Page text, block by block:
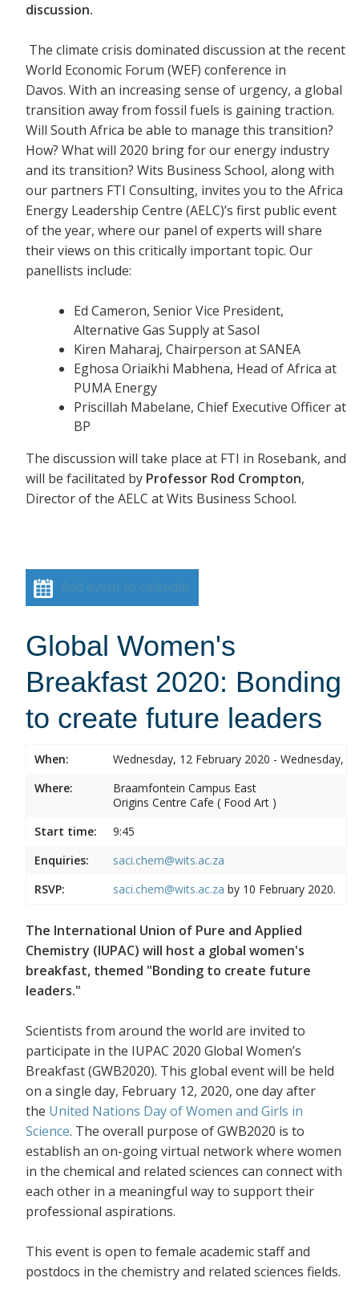
discussion.
The climate crisis dominated discussion at the recent
World Economic Forum (WEF) conference in
Davos. With an increasing sense of urgency, a global
transition away from fossil fuels is gaining traction.
Will South Africa be able to manage this transition?
How? What will 2020 bring for our energy industry
and its transition? Wits Business School, along with
our partners FTI Consulting, invites you to the Africa
Energy Leadership Centre (AELC)’s first public event
of the year, where our panel of experts will share
their views on this critically important topic. Our
panellists include:
Ed Cameron, Senior Vice President,
Alternative Gas Supply at Sasol
Kiren Maharaj, Chairperson at SANEA
Eghosa Oriaikhi Mabhena, Head of Africa at
PUMA Energy
Priscillah Mabelane, Chief Executive Officer at
BP
The discussion will take place at FTI in Rosebank, and
will be facilitated by Professor Rod Crompton,
Director of the AELC at Wits Business School.
Add event to calendar
Global Women's
Breakfast 2020: Bonding
to create future leaders
When:
Wednesday, 12 February 2020 - Wednesday,
Where:
Braamfontein Campus East
Origins Centre Cafe ( Food Art )
Start time:
9:45
Enquiries:
saci.chem@wits.ac.za
RSVP:
saci.chem@wits.ac.za by 10 February 2020.
The International Union of Pure and Applied
Chemistry (IUPAC) will host a global women's
breakfast, themed "Bonding to create future
leaders."
Scientists from around the world are invited to
participate in the IUPAC 2020 Global Women’s
Breakfast (GWB2020). This global event will be held
on a single day, February 12, 2020, one day after
the United Nations Day of Women and Girls in
Science. The overall purpose of GWB2020 is to
establish an on-going virtual network where women
in the chemical and related sciences can connect with
each other in a meaningful way to support their
professional aspirations.
This event is open to female academic staff and
postdocs in the chemistry and related sciences fields.